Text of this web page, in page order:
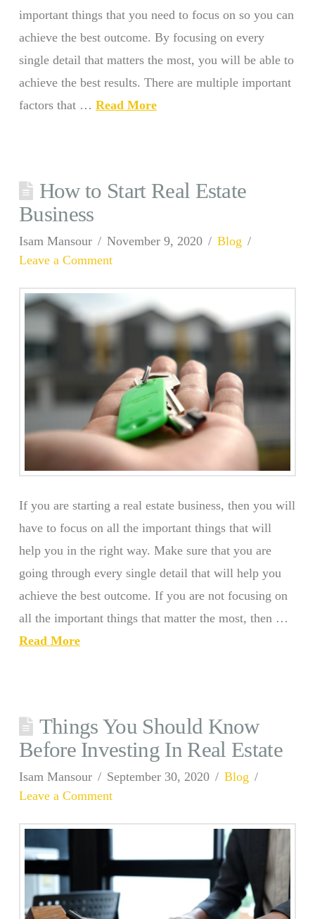
important things that you need to focus on so you can
achieve the best outcome. By focusing on every
single detail that matters the most, you will be able to
achieve the best results. There are multiple important
factors that … Read More
How to Start Real Estate
Business
Isam Mansour November 9, 2020
Blog
Leave a Comment
If you are starting a real estate business, then you will
have to focus on all the important things that will
help you in the right way. Make sure that you are
going through every single detail that will help you
achieve the best outcome. If you are not focusing on
all the important things that matter the most, then …
Read More
Things You Should Know
Before Investing In Real Estate
Isam Mansour September 30, 2020
Blog
Leave a Comment